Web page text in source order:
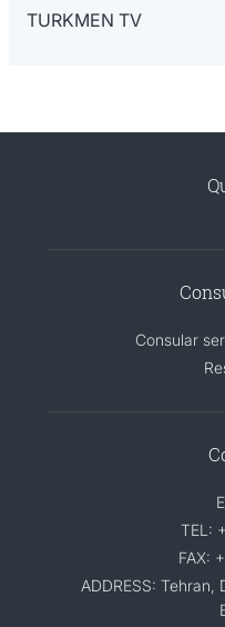
TURKMEN TV
Consular
TEL:
FAX:
ADDRESS: Tehran,